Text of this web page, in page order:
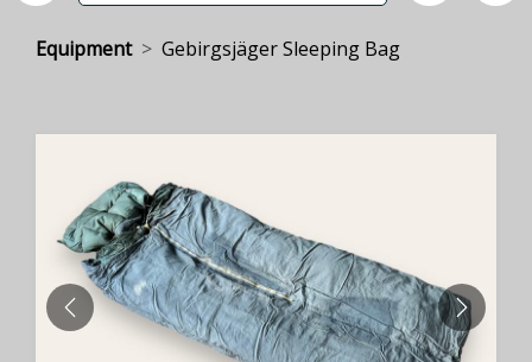
Equipment Gebirgsjäger Sleeping Bag
PREVIOUS NEXT